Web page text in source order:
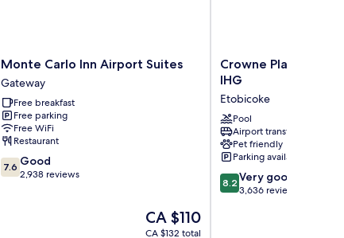
Monte
Carlo
Inn
Airport
Suites
Gateway
Monte Carlo Inn Airport Suites
Gateway
Free breakfast
Free parking
Free WiFi
Restaurant
7.6
out
7.6 Good
2,938 reviews
The
price
CA $110
CA $132 total
Crowne
Plaza
Airport
by
IHG
Etobicoke
Crowne Plaza
IHG
Etobicoke
Pool
Airport transfer
Pet friendly
Parking available
8.2
out
8.2 Very good
3,636 reviews